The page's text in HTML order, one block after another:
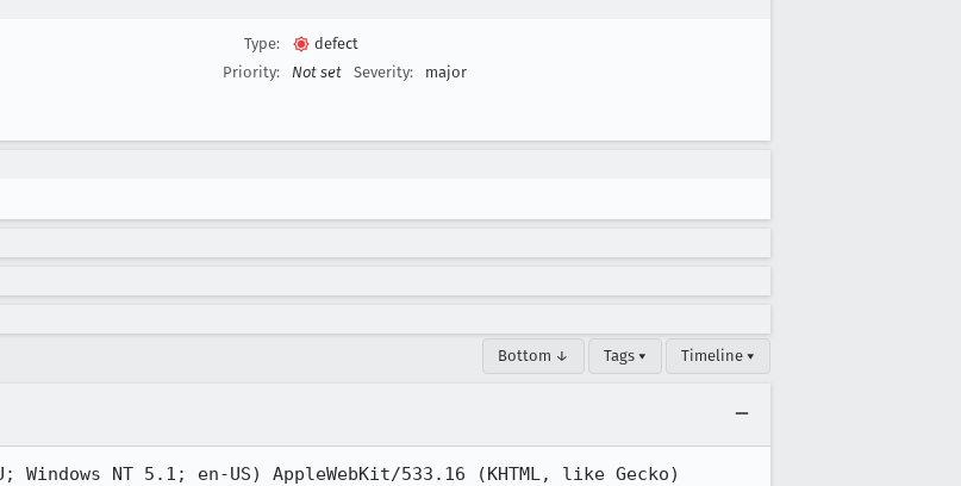
Type:
defect
Priority:
Not set Severity: major
Bottom ↓ Tags ▾ Timeline ▾
NT 5.1; en-US) AppleWebKit/533.16 (KHTML, like Gecko)